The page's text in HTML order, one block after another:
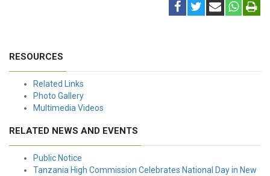
RESOURCES
Related Links
Photo Gallery
Multimedia Videos
RELATED NEWS AND EVENTS
Public Notice
Tanzania High Commission Celebrates National Day in New